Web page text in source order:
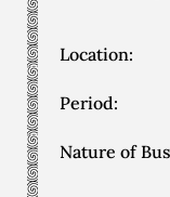
Location:
Period:
Nature of